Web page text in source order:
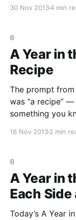
30 Nov 20134 min
6
A Year in
Recipe
The prompt
was “a recipe”
something you
16 Nov 20132 min
6
A Year in
Each Side
Today’s A Year